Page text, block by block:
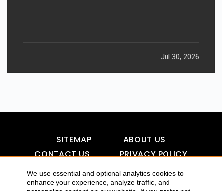
We use essential and optional analytics cookies to
enhance your experience, analyze traffic, and
Jul 30, 2026
SITEMAP
ABOUT US
CONTACT US
PRIVACY POLICY
DISCLAIMER
TOOL FOR AI VISIBILITY